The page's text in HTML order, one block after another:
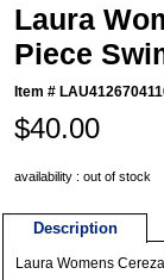
Laura
Piece
Item #
$40.00
availability : out of stock
Description
Laura Womens